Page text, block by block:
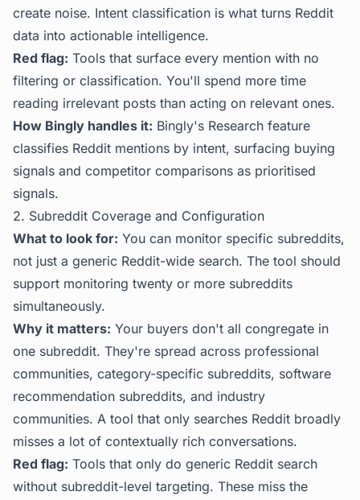
create noise. Intent classification is what turns Reddit
data into actionable intelligence.
Red flag: Tools that surface every mention with no
filtering or classification. You'll spend more time
reading irrelevant posts than acting on relevant ones.
How Bingly handles it: Bingly's Research feature
classifies Reddit mentions by intent, surfacing buying
signals and competitor comparisons as prioritised
signals.
2. Subreddit Coverage and Configuration
What to look for: You can monitor specific subreddits,
not just a generic Reddit-wide search. The tool should
support monitoring twenty or more subreddits
simultaneously.
Why it matters: Your buyers don't all congregate in
one subreddit. They're spread across professional
communities, category-specific subreddits, software
recommendation subreddits, and industry
communities. A tool that only searches Reddit broadly
misses a lot of contextually rich conversations.
Red flag: Tools that only do generic Reddit search
without subreddit-level targeting. These miss the